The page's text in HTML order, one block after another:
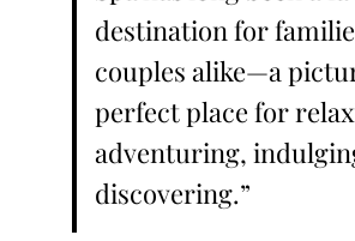
destination for
couples alike—a
perfect place for
adventuring,
discovering.”